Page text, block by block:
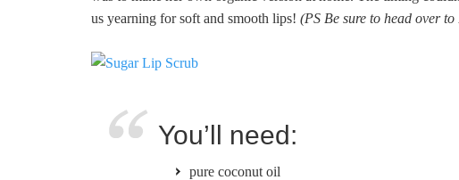
us yearning for soft and smooth lips! (PS Be sure to head over
You’ll need:
pure coconut oil